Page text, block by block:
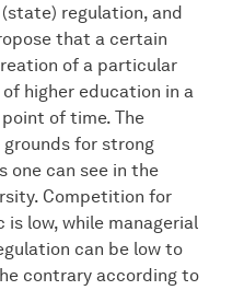
regulation, and
that a certain
of a particular
higher education in a
of time. The
for strong
one can see in the
Competition for
low, while managerial
can be low to
contrary according to